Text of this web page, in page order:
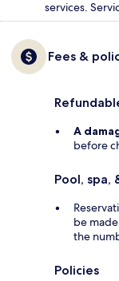
services.
Fees &
A
before
Pool, spa,
be
the
Policies